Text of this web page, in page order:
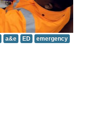
a&e ED
emergency